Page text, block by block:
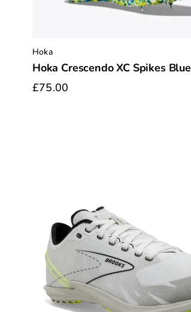
Hoka
Hoka Crescendo XC Spikes Blue
£75.00